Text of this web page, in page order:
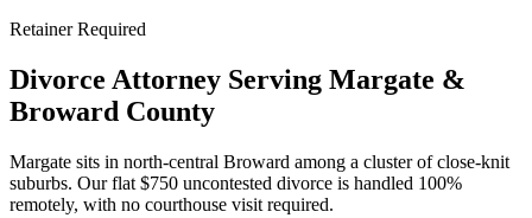
Retainer Required
Divorce Attorney Serving Margate &
Broward County
Margate sits in north-central Broward among a cluster of close-knit
suburbs. Our flat $750 uncontested divorce is handled 100%
remotely, with no courthouse visit required.